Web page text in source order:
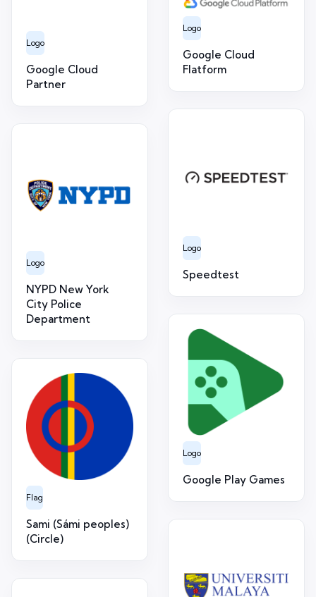
Logo
Google Cloud
Flatform
Logo
Google Cloud
Partner
Logo
Speedtest
Logo
NYPD New York
City Police
Department
Logo
Google Play Games
Flag
Sami (Sámi peoples)
(Circle)